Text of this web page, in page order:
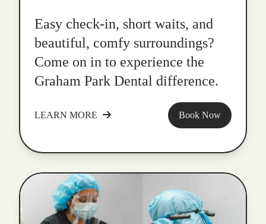
Easy check-in, short waits, and
beautiful, comfy surroundings?
Come on in to experience the
Graham Park Dental difference.
LEARN MORE Book Now